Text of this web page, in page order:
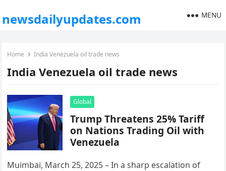
newsdailyupdates.com MENU
Home India Venezuela oil trade news
India Venezuela oil trade news
Global
Trump Threatens 25% Tariff
on Nations Trading Oil with
Venezuela
Muimbai, March 25, 2025 – In a sharp escalation of